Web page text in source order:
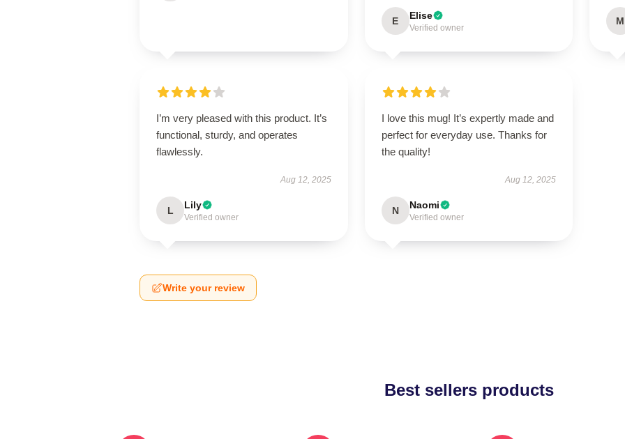
E Elise
Verified owner
M
I’m very pleased with this product. It’s
functional, sturdy, and operates
flawlessly.
Aug 12, 2025
L Lily
Verified owner
I love this mug! It’s expertly made and
perfect for everyday use. Thanks for
the quality!
Aug 12, 2025
N Naomi
Verified owner
Write your review
Best sellers products